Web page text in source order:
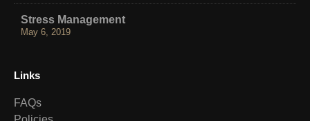
Stress Management
May 6, 2019
Links
FAQs